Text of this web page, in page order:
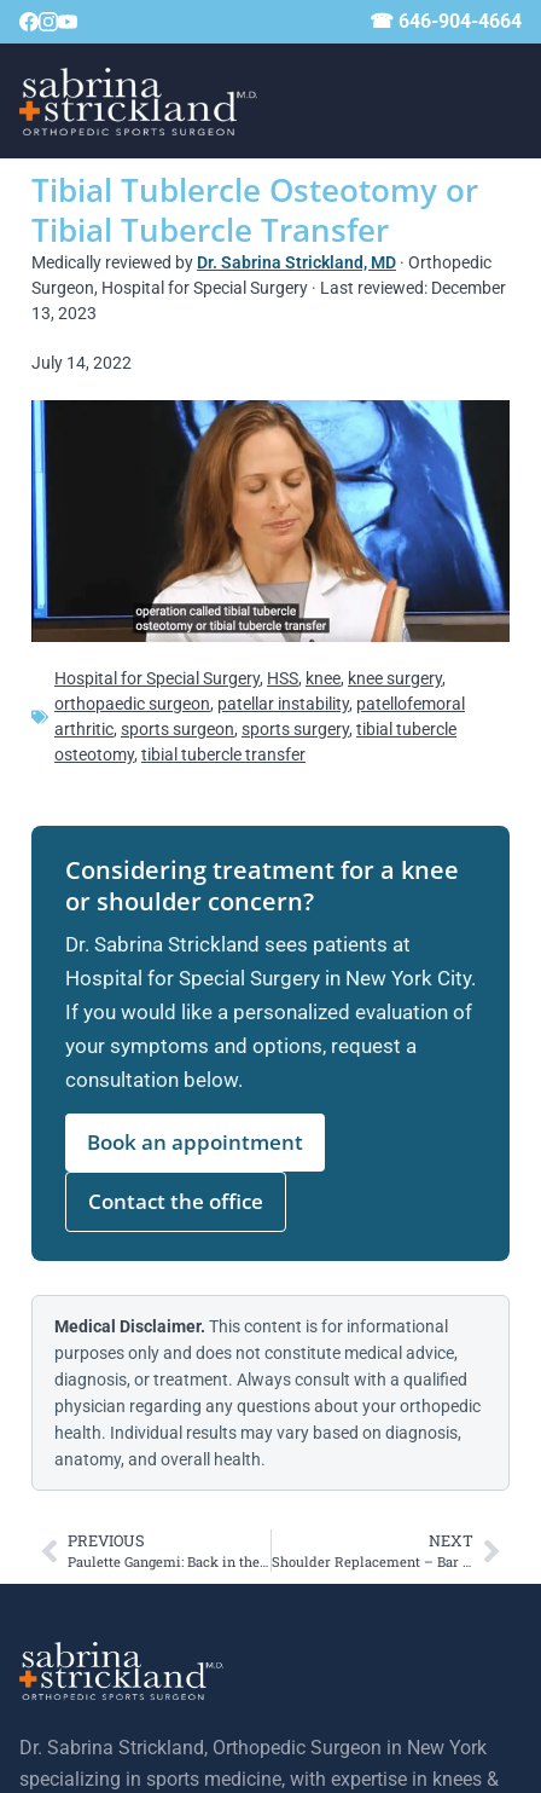
☎ 646-904-4664
Tibial Tublercle Osteotomy or
Tibial Tubercle Transfer
Medically reviewed by Dr. Sabrina Strickland, MD · Orthopedic
Surgeon, Hospital for Special Surgery · Last reviewed: December
13, 2023
July 14, 2022
Hospital for Special Surgery, HSS, knee, knee surgery,
orthopaedic surgeon, patellar instability, patellofemoral
arthritic, sports surgeon, sports surgery, tibial tubercle
osteotomy, tibial tubercle transfer
Considering treatment for a knee
or shoulder concern?
Dr. Sabrina Strickland sees patients at
Hospital for Special Surgery in New York City.
If you would like a personalized evaluation of
your symptoms and options, request a
consultation below.
Book an appointment
Contact the office
Medical Disclaimer. This content is for informational
purposes only and does not constitute medical advice,
diagnosis, or treatment. Always consult with a qualified
physician regarding any questions about your orthopedic
health. Individual results may vary based on diagnosis,
anatomy, and overall health.
PREVIOUS
Paulette Gangemi: Back in the Game – Patella Dislocation
NEXT
Shoulder Replacement – Bar Hangs 3 Months Post Surgery
Dr. Sabrina Strickland, Orthopedic Surgeon in New York
specializing in sports medicine, with expertise in knees &